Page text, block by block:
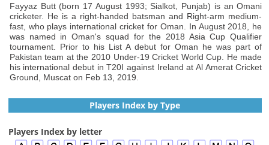
Fayyaz Butt (born 17 August 1993; Sialkot, Punjab) is an Omani
cricketer. He is a right-handed batsman and Right-arm medium-
fast, who plays international cricket for Oman. In August 2018, he
was named in Oman's squad for the 2018 Asia Cup Qualifier
tournament. Prior to his List A debut for Oman he was part of
Pakistan team at the 2010 Under-19 Cricket World Cup. He made
his international debut in T20I against Ireland at Al Amerat Cricket
Ground, Muscat on Feb 13, 2019.
Players Index by Type
Players Index by letter